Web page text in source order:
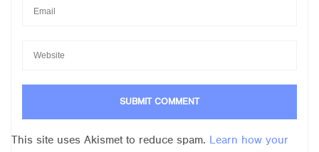
This site uses Akismet to reduce spam. Learn how your